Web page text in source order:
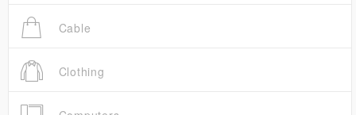
Cable
Clothing